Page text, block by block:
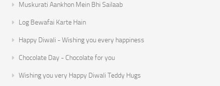
Muskurati Aankhon Mein Bhi Sailaab
Log Bewafai Karte Hain
Happy Diwali - Wishing you every happiness
Chocolate Day - Chocolate for you
Wishing you very Happy Diwali Teddy Hugs